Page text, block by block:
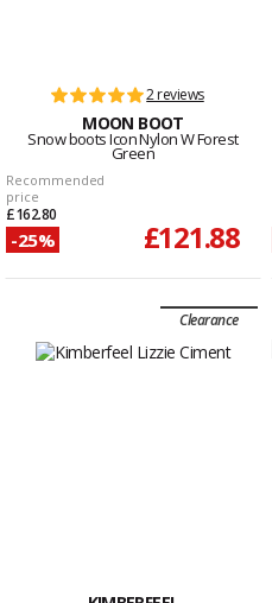
2 reviews
MOON BOOT
Snow boots Icon Nylon W Forest
Green
Recommended
price
£162.80
-25% £121.88
Clearance